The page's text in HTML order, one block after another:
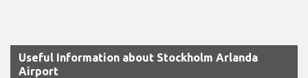
Useful Information about Stockholm Arlanda
Airport